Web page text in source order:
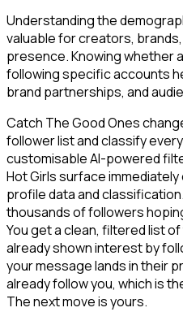
Understanding the
valuable for creators,
presence. Knowing whether
following specific accounts
brand partnerships, and
Catch The Good Ones
follower list and classify
customisable AI-powered
Hot Girls surface
profile data and
thousands of followers
You get a clean, filtered list
already shown interest by
your message lands in their
already follow you, which is
The next move is yours.